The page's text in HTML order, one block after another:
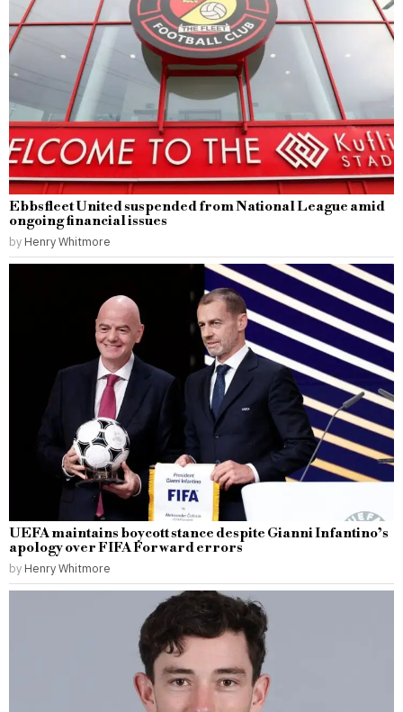
Ebbsfleet United suspended from National League amid
ongoing financial issues
by Henry Whitmore
UEFA maintains boycott stance despite Gianni Infantino’s
apology over FIFA Forward errors
by Henry Whitmore